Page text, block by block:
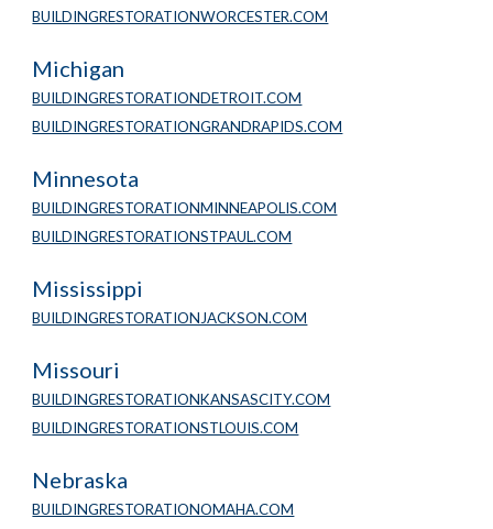
BUILDINGRESTORATIONWORCESTER.COM
Michigan
BUILDINGRESTORATIONDETROIT.COM
BUILDINGRESTORATIONGRANDRAPIDS.COM
Minnesota
BUILDINGRESTORATIONMINNEAPOLIS.COM
BUILDINGRESTORATIONSTPAUL.COM
Mississippi
BUILDINGRESTORATIONJACKSON.COM
Missouri
BUILDINGRESTORATIONKANSASCITY.COM
BUILDINGRESTORATIONSTLOUIS.COM
Nebraska
BUILDINGRESTORATIONOMAHA.COM